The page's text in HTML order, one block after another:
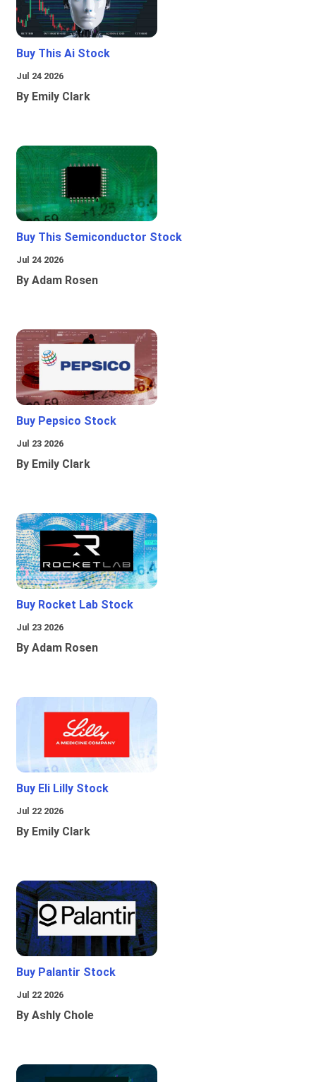
Buy This Ai Stock
Jul 24 2026
By Emily Clark
Buy This Semiconductor Stock
Jul 24 2026
By Adam Rosen
Buy Pepsico Stock
Jul 23 2026
By Emily Clark
Buy Rocket Lab Stock
Jul 23 2026
By Adam Rosen
Buy Eli Lilly Stock
Jul 22 2026
By Emily Clark
Buy Palantir Stock
Jul 22 2026
By Ashly Chole